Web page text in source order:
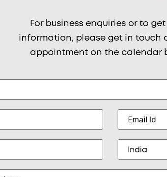
For business enquiries or to
information, please get in touch
appointment on the calendar